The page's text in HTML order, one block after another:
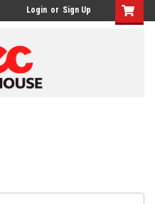
Login or Sign Up